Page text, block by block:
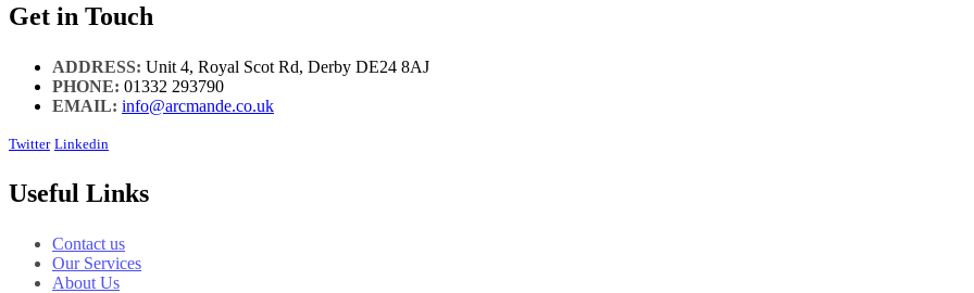
Get in Touch
ADDRESS: Unit 4, Royal Scot Rd, Derby DE24 8AJ
PHONE: 01332 293790
EMAIL: info@arcmande.co.uk
Twitter Linkedin
Useful Links
Contact us
Our Services
About Us